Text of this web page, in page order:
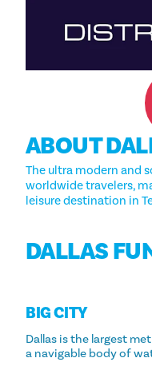
ABOUT
The ultra modern and
worldwide travelers,
leisure destination in
DALLAS
BIG CITY
Dallas is the largest
a navigable body of